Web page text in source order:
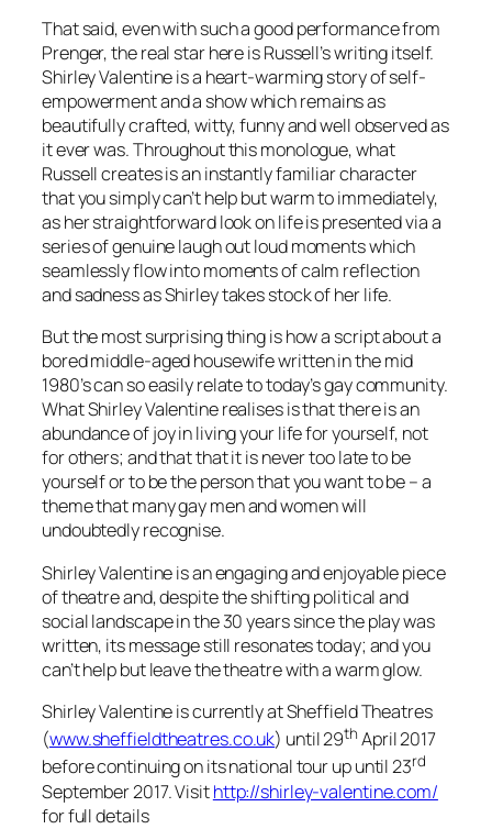
That said, even with such a good performance from
Prenger, the real star here is Russell’s writing itself.
Shirley Valentine is a heart-warming story of self-
empowerment and a show which remains as
beautifully crafted, witty, funny and well observed as
it ever was. Throughout this monologue, what
Russell creates is an instantly familiar character
that you simply can’t help but warm to immediately,
as her straightforward look on life is presented via a
series of genuine laugh out loud moments which
seamlessly flow into moments of calm reflection
and sadness as Shirley takes stock of her life.
But the most surprising thing is how a script about a
bored middle-aged housewife written in the mid
1980’s can so easily relate to today’s gay community.
What Shirley Valentine realises is that there is an
abundance of joy in living your life for yourself, not
for others; and that that it is never too late to be
yourself or to be the person that you want to be – a
theme that many gay men and women will
undoubtedly recognise.
Shirley Valentine is an engaging and enjoyable piece
of theatre and, despite the shifting political and
social landscape in the 30 years since the play was
written, its message still resonates today; and you
can’t help but leave the theatre with a warm glow.
Shirley Valentine is currently at Sheffield Theatres
(www.sheffieldtheatres.co.uk) until 29th April 2017
before continuing on its national tour up until 23rd
September 2017. Visithttp://shirley-valentine.com/
for full details